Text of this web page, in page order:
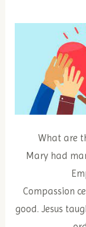
What are
Mary had
Compassion
good. Jesus